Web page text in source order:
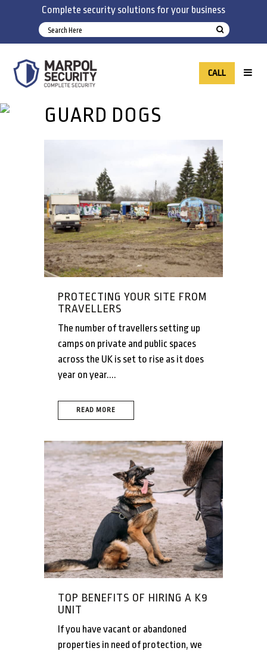
Complete security solutions for your business
CALL
GUARD DOGS
PROTECTING YOUR SITE FROM
TRAVELLERS
The number of travellers setting up
camps on private and public spaces
across the UK is set to rise as it does
year on year....
READ MORE
TOP BENEFITS OF HIRING A K9
UNIT
If you have vacant or abandoned
properties in need of protection, we